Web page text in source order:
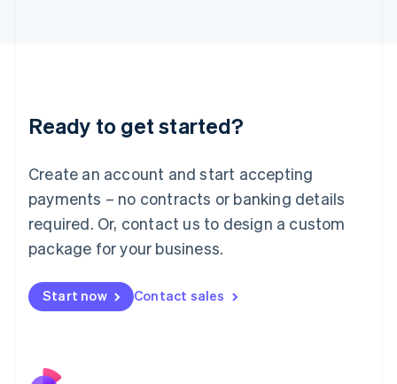
Ready to get started?
Create an account and start accepting
payments – no contracts or banking details
required. Or, contact us to design a custom
package for your business.
Start now Contact sales
Deutsch English
Luxembourg
FrançaisDeutsch English
Mainland China
简体中文 English
Malaysia
Malta
English
Nederlands